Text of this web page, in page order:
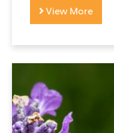
View More